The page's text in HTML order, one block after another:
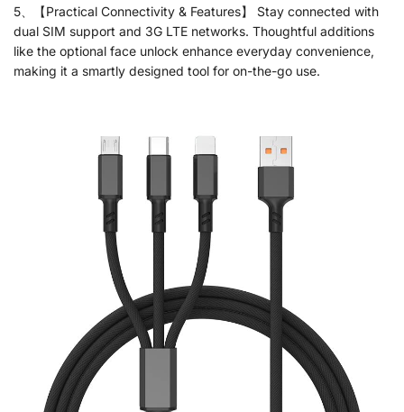
5、【Practical Connectivity & Features】 Stay connected with
dual SIM support and 3G LTE networks. Thoughtful additions
like the optional face unlock enhance everyday convenience,
making it a smartly designed tool for on-the-go use.